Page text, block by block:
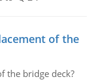
of the
the bridge deck?